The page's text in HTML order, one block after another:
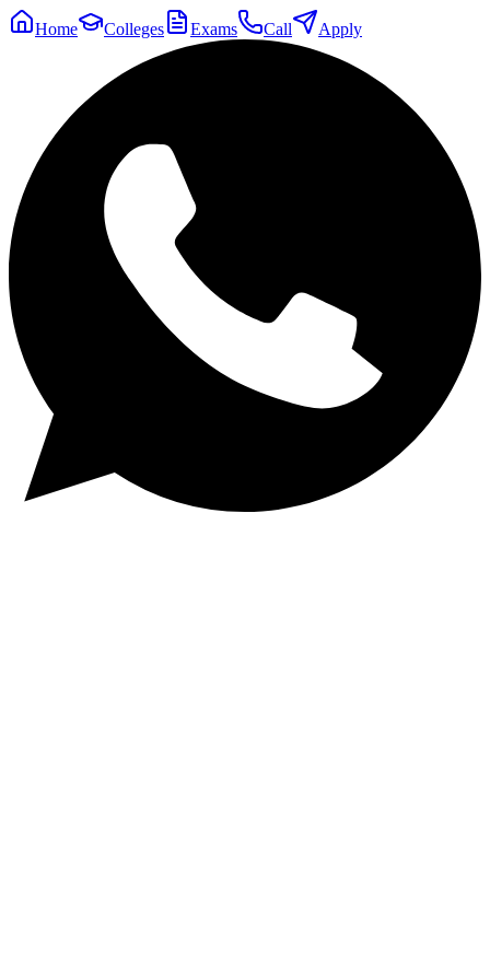
Home Colleges Exams Call Apply